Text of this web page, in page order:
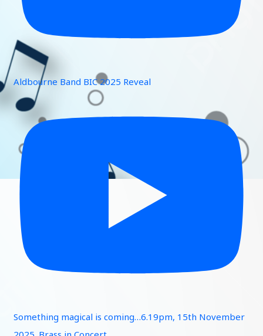
Aldbourne Band BIC 2025 Reveal
Something magical is coming…6.19pm, 15th November